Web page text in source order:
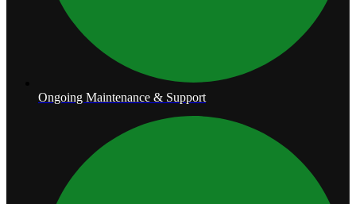
Ongoing Maintenance & Support